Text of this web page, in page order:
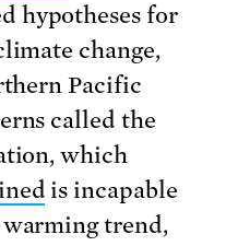
hypotheses for
change,
Pacific
called the
which
is incapable
trend,